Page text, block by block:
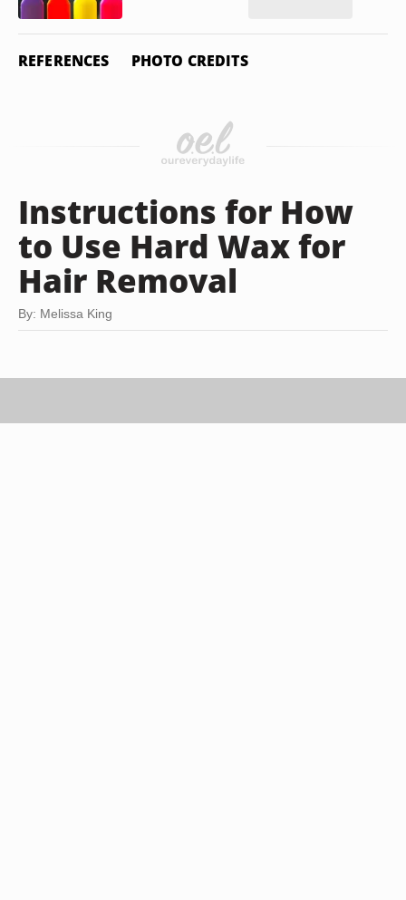
REFERENCES PHOTO CREDITS
Instructions for How
to Use Hard Wax for
Hair Removal
By: Melissa King